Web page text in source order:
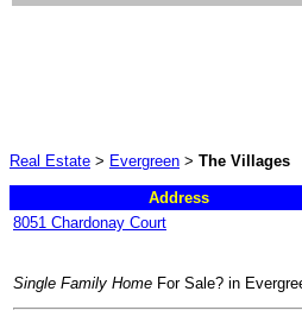
Real Estate > Evergreen > The Villages
Address
8051 Chardonay Court
Single Family Home For Sale? in